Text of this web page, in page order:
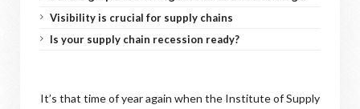
Visibility is crucial for supply chains
Is your supply chain recession ready?
It’s that time of year again when the Institute of Supply